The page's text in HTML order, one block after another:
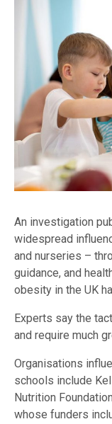
An investigation
widespread
and nurseries –
guidance, and
obesity in the UK
Experts say the
and require much
Organisations
schools include
Nutrition
whose funders